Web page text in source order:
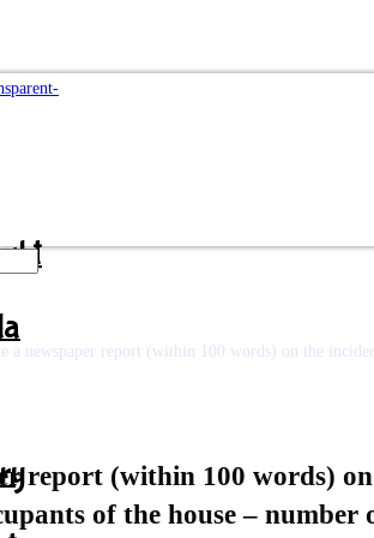
a newspaper report (within 100 words) on the
report (within 100 words)
of the house –